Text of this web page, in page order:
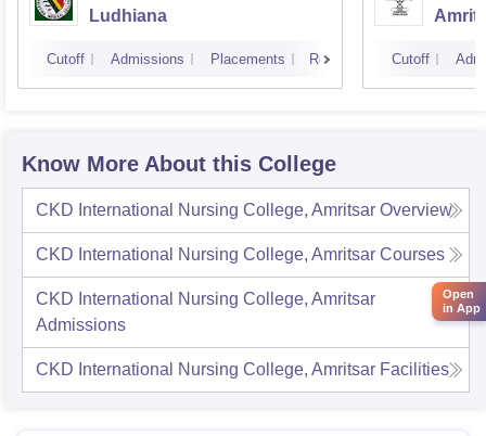
Ludhiana
Cutoff Admissions Placements Reviews Cutoff
Know More About this College
CKD International Nursing College, Amritsar Overview
CKD International Nursing College, Amritsar Courses
CKD International Nursing College, Amritsar
Admissions
CKD International Nursing College, Amritsar Facilities
Open
in App